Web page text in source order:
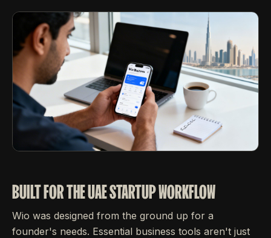
BUILT FOR THE UAE STARTUP WORKFLOW
Wio was designed from the ground up for a
founder's needs. Essential business tools aren't just